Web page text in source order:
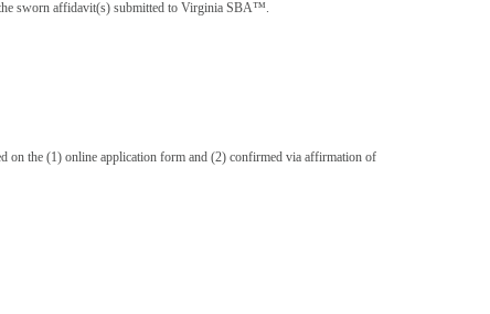
sworn affidavit(s) submitted to Virginia SBA™.
on the (1) online application form and (2) confirmed via affirmation of